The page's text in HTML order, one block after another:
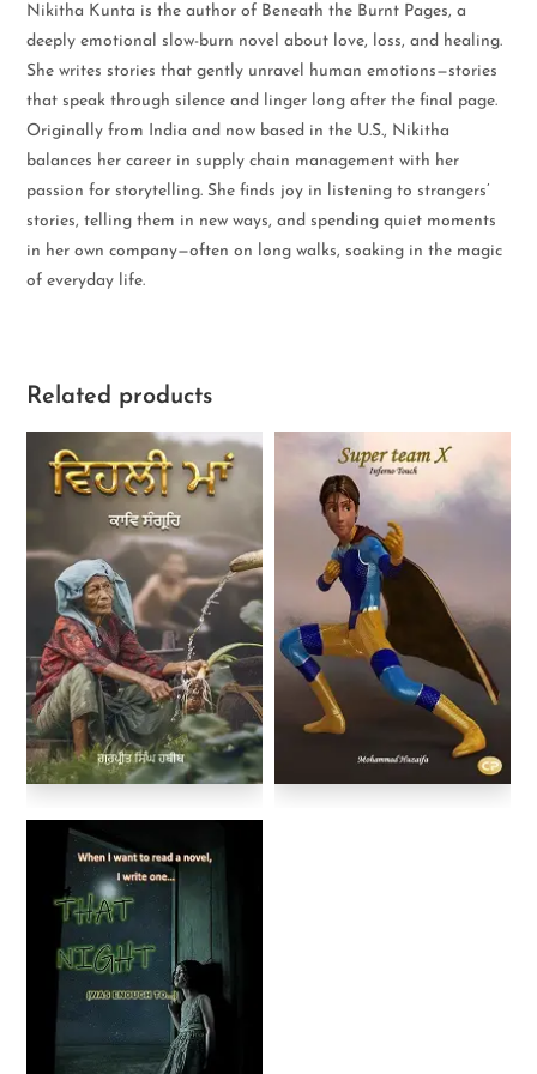
Nikitha Kunta is the author of Beneath the Burnt Pages, a
deeply emotional slow-burn novel about love, loss, and healing.
She writes stories that gently unravel human emotions—stories
that speak through silence and linger long after the final page.
Originally from India and now based in the U.S., Nikitha
balances her career in supply chain management with her
passion for storytelling. She finds joy in listening to strangers’
stories, telling them in new ways, and spending quiet moments
in her own company—often on long walks, soaking in the magic
of everyday life.
Related products